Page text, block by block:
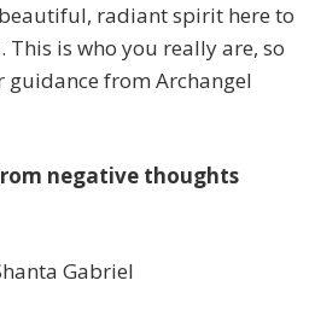
radiant spirit here to
is who you really are, so
guidance from Archangel
negative thoughts
Gabriel